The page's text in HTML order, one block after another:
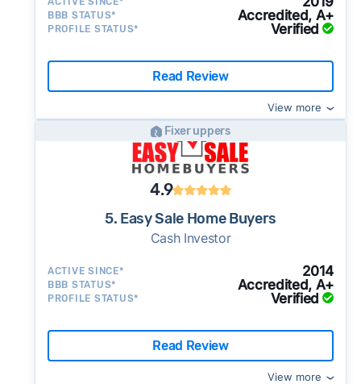
BBB STATUS* Accredited, A+
PROFILE STATUS* Verified
Read Review
View more
Fixer uppers
4.9
5. Easy Sale Home Buyers
Cash Investor
ACTIVE SINCE* 2014
BBB STATUS* Accredited, A+
PROFILE STATUS* Verified
Read Review
View more